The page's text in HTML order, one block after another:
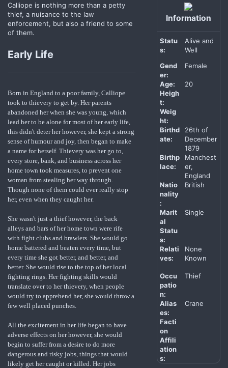
Calliope is nothing more than a petty
thief, a nuisance to the law
enforcement, but also a friend to some
of them.
Early Life
Born in England to a poor family, Calliope
took to thievery to get by. Her parents
abandoned her when she was young, which
lead her to be alone for most of her early life,
this didn't deter her however, she kept a strong
sense of humour and joy, then began to make
a name for herself. Thievery was her go to,
every store, bank, and business across her
home town took measures, to prevent one
woman from stealing her way through.
Though none of them could ever really stop
her, even when they caught her.
She wasn't just a thief however, the back
alleys and bars of her home town were rife
with fight clubs and brawlers. She would go
home battered and beaten every time, but
every time she got better, and better, and
better. She would rise to the top of her local
fighting rings. Her fighting skills would
translate over to her thievery, when people
would try to apprehend her, she would throw a
few well placed punches.
All the excitement in her life began to have
adverse effects on her however, she would
begin to suffer from a desire to do more
dangerous and risky jobs, things that would
likely get her caught or killed. Her jobs
Information
Statu
s:
Alive and
Well
Gend
er:
Female
Age:
20
Heigh
t:
Weig
ht:
Birthd
ate:
26th of
December
1879
Birthp
lace:
Manchest
er,
England
Natio
nality
:
British
Marit
al
Statu
s:
Single
Relati
ves:
None
Known
Occu
patio
n:
Thief
Alias
es:
Crane
Facti
on
Affili
ation
s: